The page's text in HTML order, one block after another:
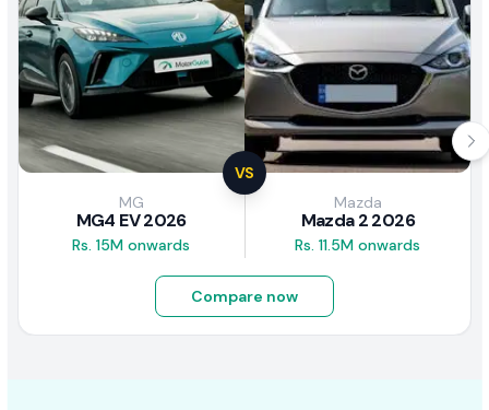
VS
MG
MG4 EV 2026
Rs. 15M onwards
Mazda
Mazda 2 2026
Rs. 11.5M onwards
Compare now